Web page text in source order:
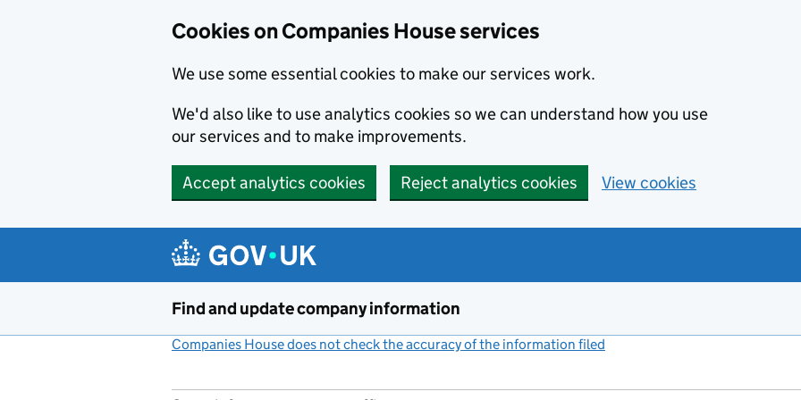
Cookies on Companies House services
We use some essential cookies to make our services work.
We'd also like to use analytics cookies so we can understand how you use
our services and to make improvements.
Accept analytics cookies Reject analytics cookies View cookies
Find and update company information
Companies House does not check the accuracy of the information filed